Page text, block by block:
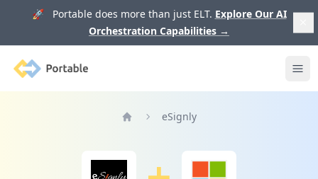
🚀 Portable does more than just ELT. Explore Our AI
Orchestration Capabilities →
Portable
eSignly